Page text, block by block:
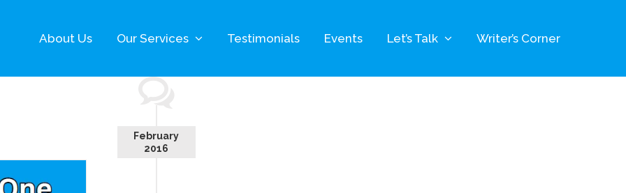
About Us Our Services Testimonials Events Let’s Talk Writer’s Corner
February
2016